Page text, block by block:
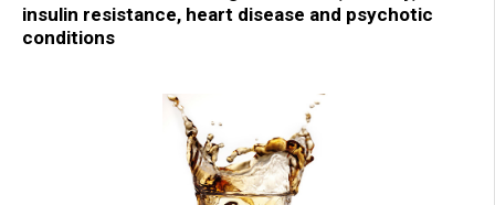
insulin resistance, heart disease and psychotic
conditions